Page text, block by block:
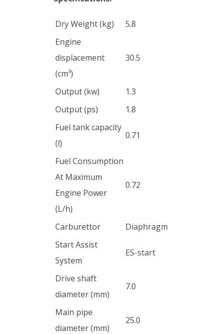
Dry Weight (kg)
5.8
Engine
displacement
(cm³)
30.5
Output (kw)
1.3
Output (ps)
1.8
Fuel tank capacity
(l)
0.71
Fuel Consumption
At Maximum
Engine Power
(L/h)
0.72
Carburettor
Diaphragm
Start Assist
System
ES-start
Drive shaft
diameter (mm)
7.0
Main pipe
diameter (mm)
25.0